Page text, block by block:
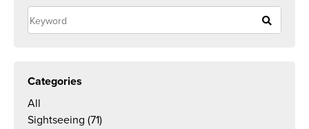
Categories
All
Sightseeing (71)